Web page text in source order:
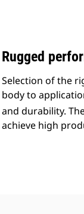
Rugged
Selection of the
body to
and durability.
achieve high